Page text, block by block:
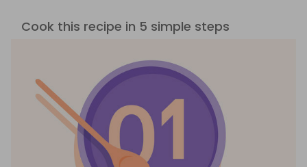
Cook this recipe in 5 simple steps